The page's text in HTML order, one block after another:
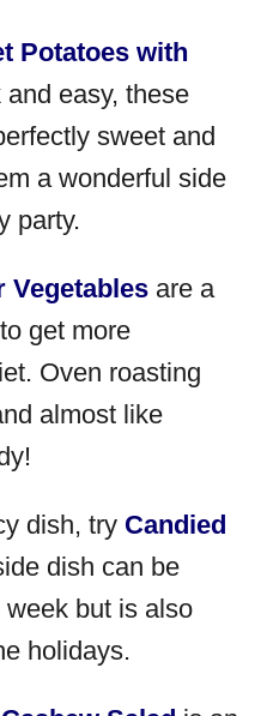
Potatoes with
and easy, these
sweet and
a wonderful side
party.
Vegetables are a
get more
Oven roasting
almost like
dish, try Candied
dish can be
but is also
holidays.